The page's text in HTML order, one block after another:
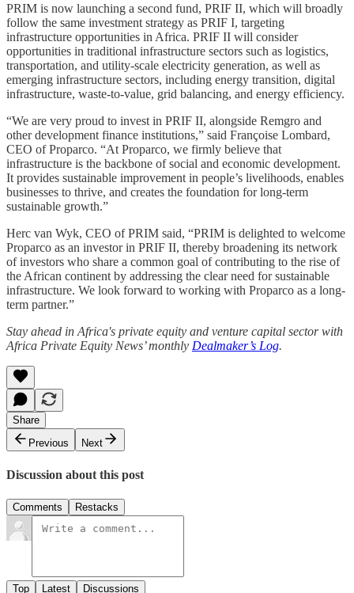
PRIM is now launching a second fund, PRIF II, which will broadly
follow the same investment strategy as PRIF I, targeting
infrastructure opportunities in Africa. PRIF II will consider
opportunities in traditional infrastructure sectors such as logistics,
transportation, and utility-scale electricity generation, as well as
emerging infrastructure sectors, including energy transition, digital
infrastructure, waste-to-value, grid balancing, and energy efficiency.
“We are very proud to invest in PRIF II, alongside Remgro and
other development finance institutions,” said Françoise Lombard,
CEO of Proparco. “At Proparco, we firmly believe that
infrastructure is the backbone of social and economic development.
It provides sustainable improvement in people’s livelihoods, enables
businesses to thrive, and creates the foundation for long-term
sustainable growth.”
Herc van Wyk, CEO of PRIM said, “PRIM is delighted to welcome
Proparco as an investor in PRIF II, thereby broadening its network
of investors who share a common goal of contributing to the rise of
the African continent by addressing the clear need for sustainable
infrastructure. We look forward to working with Proparco as a long-
term partner.”
Stay ahead in Africa's private equity and venture capital sector with
Africa Private Equity News’ monthly Dealmaker’s Log.
Share
Previous
Next
Discussion about this post
Comments Restacks
Top Latest Discussions